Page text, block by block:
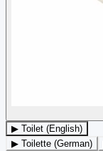
▶ Toilet (English)
▶ Toilette (German)